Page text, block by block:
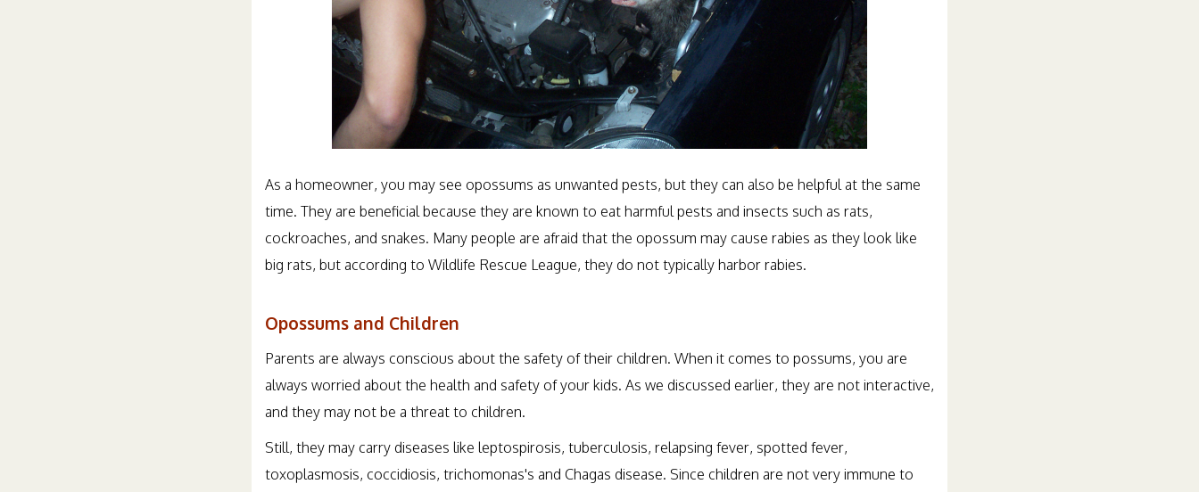
As a homeowner, you may see opossums as unwanted pests, but they can also be helpful at the same
time. They are beneficial because they are known to eat harmful pests and insects such as rats,
cockroaches, and snakes. Many people are afraid that the opossum may cause rabies as they look like
big rats, but according to Wildlife Rescue League, they do not typically harbor rabies.
Opossums and Children
Parents are always conscious about the safety of their children. When it comes to possums, you are
always worried about the health and safety of your kids. As we discussed earlier, they are not interactive,
and they may not be a threat to children.
Still, they may carry diseases like leptospirosis, tuberculosis, relapsing fever, spotted fever,
toxoplasmosis, coccidiosis, trichomonas's and Chagas disease. Since children are not very immune to